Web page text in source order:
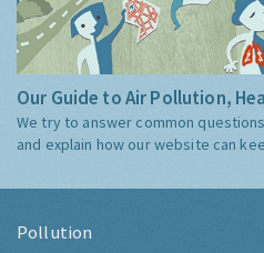
Our Guide to Air Pollution,
We try to answer common
and explain how our website can
Pollution